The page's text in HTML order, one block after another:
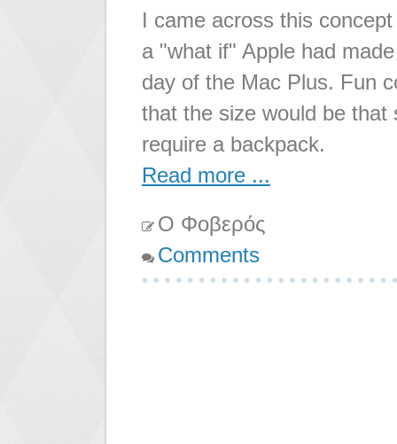
I came across this
a "what if" Apple had
day of the Mac Plus. Fun
that the size would be
require a backpack.
Read more ...
Ο Φοβερός
Comments